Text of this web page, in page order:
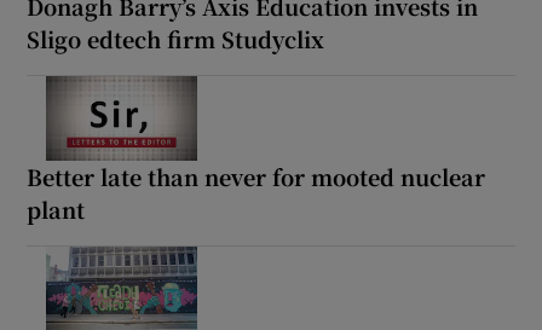
Donagh Barry’s Axis Education invests in
Sligo edtech firm Studyclix
Better late than never for mooted nuclear
plant